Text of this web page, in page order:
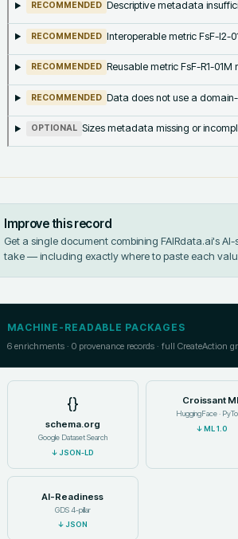
RECOMMENDED Descriptive metadata
RECOMMENDED Interoperable metric FsF-I2-
RECOMMENDED Reusable metric FsF-R1-
RECOMMENDED Data does not use a
OPTIONAL Sizes metadata missing or
Improve this record
Get a single document combining FAIRdata.ai's
take — including exactly where to paste each
MACHINE-READABLE PACKAGES
6 enrichments · 0 provenance records · full CreateAction
{}
schema.org
Google Dataset Search
↓JSON-LD
Croissant
HuggingFace ·
↓ML 1.0
AI-Readiness
GDS 4-pillar
↓JSON